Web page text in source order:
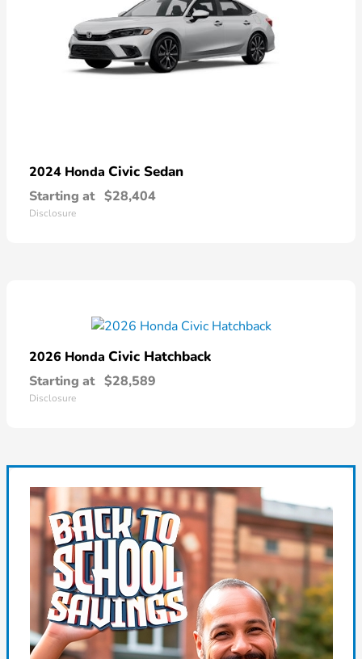
2024 Honda Civic Sedan
Starting at $28,404
Disclosure
2026 Honda Civic Hatchback
Starting at $28,589
Disclosure